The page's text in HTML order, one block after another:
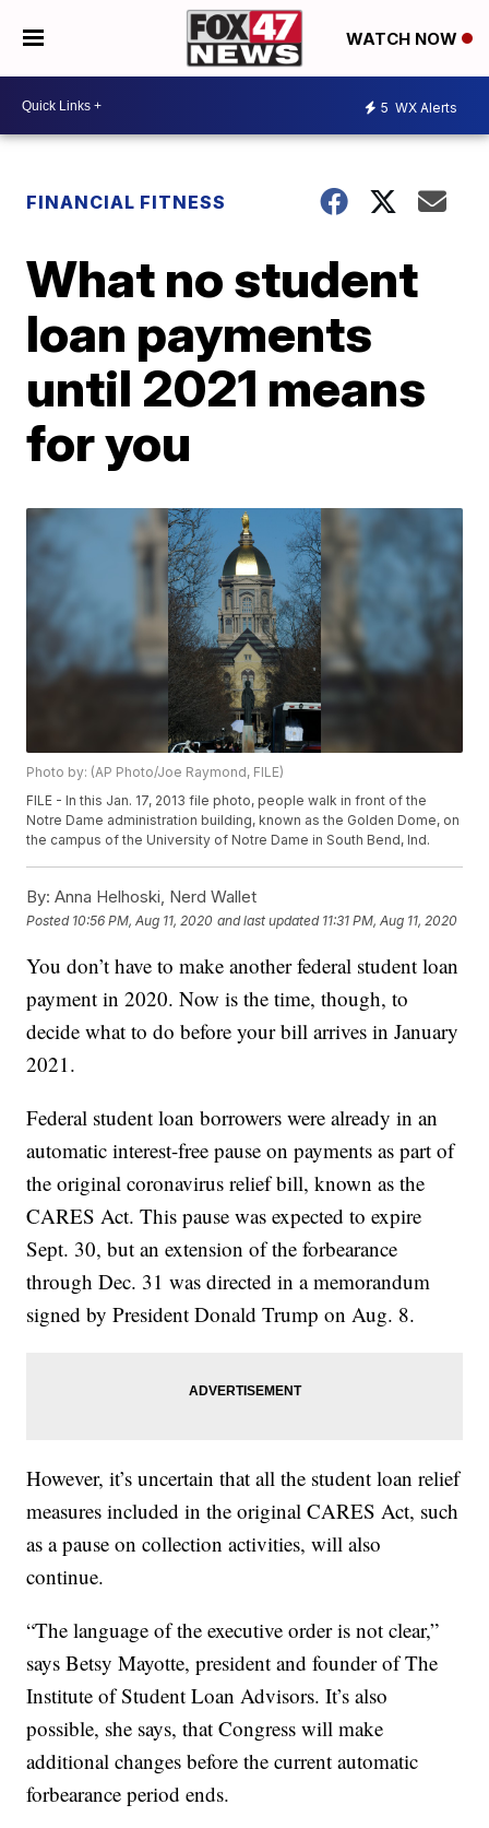
WATCH NOW
5 WX Alerts
FINANCIAL FITNESS
What no student
loan payments
until 2021 means
for you
Photo by: (AP Photo/Joe Raymond, FILE)
FILE - In this Jan. 17, 2013 file photo, people walk in front of the
Notre Dame administration building, known as the Golden Dome, on
the campus of the University of Notre Dame in South Bend, Ind.
By: Anna Helhoski, Nerd Wallet
Posted 10:56 PM, Aug 11, 2020 and last updated 11:31 PM, Aug 11, 2020
You don’t have to make another federal student loan
payment in 2020. Now is the time, though, to
decide what to do before your bill arrives in January
2021.
Federal student loan borrowers were already in an
automatic interest-free pause on payments as part of
the original coronavirus relief bill, known as the
CARES Act. This pause was expected to expire
Sept. 30, but an extension of the forbearance
through Dec. 31 was directed in a memorandum
signed by President Donald Trump on Aug. 8.
However, it’s uncertain that all the student loan relief
measures included in the original CARES Act, such
as a pause on collection activities, will also
continue.
“The language of the executive order is not clear,”
says Betsy Mayotte, president and founder of The
Institute of Student Loan Advisors. It’s also
possible, she says, that Congress will make
additional changes before the current automatic
forbearance period ends.